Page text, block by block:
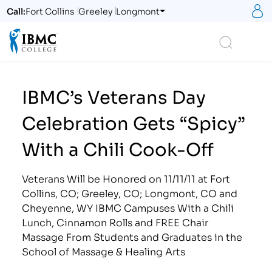
Call:Fort Collins Greeley Longmont
IBMC’s Veterans Day
Celebration Gets “Spicy”
With a Chili Cook-Off
Veterans Will be Honored on 11/11/11 at Fort
Collins, CO; Greeley, CO; Longmont, CO and
Cheyenne, WY IBMC Campuses With a Chili
Lunch, Cinnamon Rolls and FREE Chair
Massage From Students and Graduates in the
School of Massage & Healing Arts